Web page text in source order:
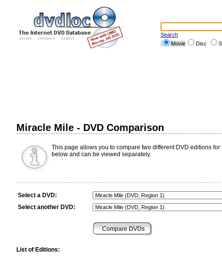
Search
Movie
Disc
Miracle Mile - DVD Comparison
This page allows you to compare two different DVD editions
below and can be viewed separately.
Select a DVD:
Select another DVD:
List of Editions: